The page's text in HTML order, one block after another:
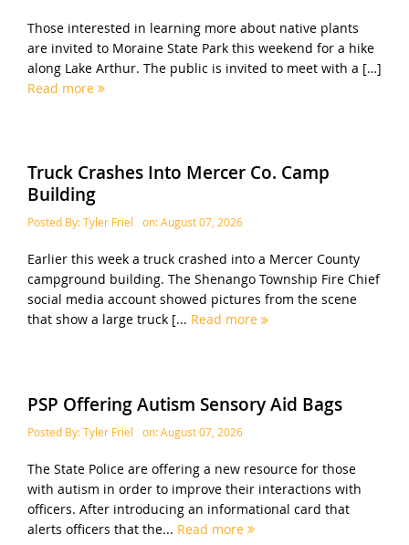
Those interested in learning more about native plants
are invited to Moraine State Park this weekend for a hike
along Lake Arthur. The public is invited to meet with a […]
Read more
Truck Crashes Into Mercer Co. Camp
Building
Posted By:Tyler Friel on:August 07, 2026
Earlier this week a truck crashed into a Mercer County
campground building. The Shenango Township Fire Chief
social media account showed pictures from the scene
that show a large truck [... Read more
PSP Offering Autism Sensory Aid Bags
Posted By:Tyler Friel on:August 07, 2026
The State Police are offering a new resource for those
with autism in order to improve their interactions with
officers. After introducing an informational card that
alerts officers that the... Read more